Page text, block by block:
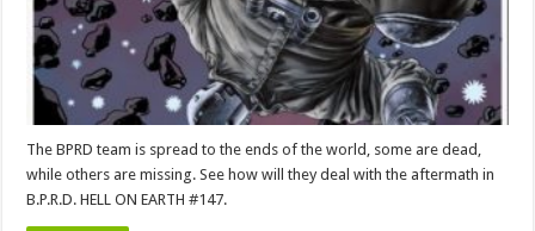
The BPRD team is spread to the ends of the world, some are dead,
while others are missing. See how will they deal with the aftermath in
B.P.R.D. HELL ON EARTH #147.